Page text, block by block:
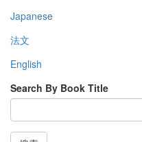
Japanese
法文
English
Search By Book Title